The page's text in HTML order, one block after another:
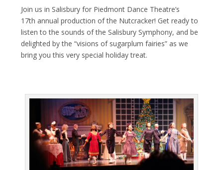
Join us in Salisbury for Piedmont Dance Theatre’s
17th annual production of the Nutcracker! Get ready to
listen to the sounds of the Salisbury Symphony, and be
delighted by the “visions of sugarplum fairies” as we
bring you this very special holiday treat.